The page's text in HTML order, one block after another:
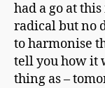
had a go at
radical but no
to harmonise
tell you how it
thing as –